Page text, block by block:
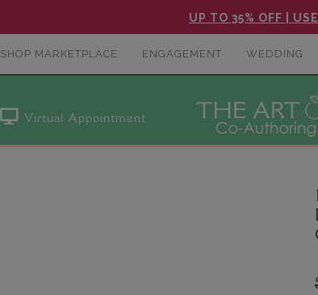
UP TO 35% OFF |
SHOP MARKETPLACE ENGAGEMENT WEDDING
Virtual Appointment